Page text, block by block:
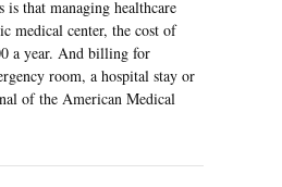
is that managing healthcare
medical center, the cost of
a year. And billing for
room, a hospital stay or
of the American Medical